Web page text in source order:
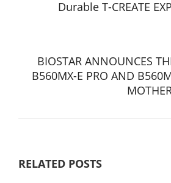
Durable T-CREATE
BIOSTAR ANNOUNCES
B560MX-E PRO AND
RELATED POSTS